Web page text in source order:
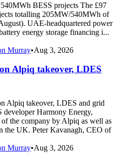
BESS projects The £97
totalling 205MW/540MWh of
UAE-headquartered power
energy storage financing i...
Murray•Aug 3, 2026
Alpiq takeover, LDES
Alpiq takeover, LDES and grid
Harmony Energy,
the company by Alpiq as well as
the UK. Peter Kavanagh, CEO of
Murray•Aug 3, 2026